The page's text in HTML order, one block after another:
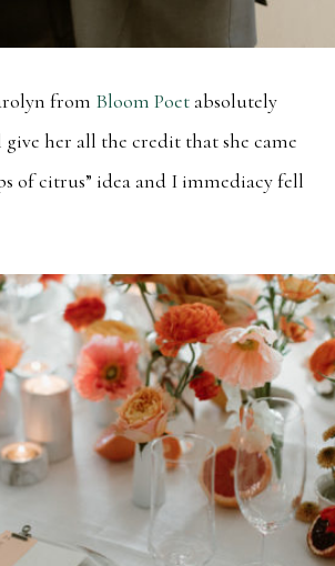
from Bloom Poet absolutely
her all the credit that she came
of citrus” idea and I immediacy fell